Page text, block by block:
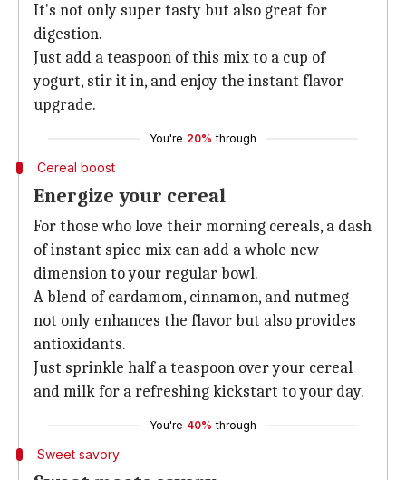
It's not only super tasty but also great for
digestion.
Just add a teaspoon of this mix to a cup of
yogurt, stir it in, and enjoy the instant flavor
upgrade.
You're 20% through
Cereal boost
Energize your cereal
For those who love their morning cereals, a dash
of instant spice mix can add a whole new
dimension to your regular bowl.
A blend of cardamom, cinnamon, and nutmeg
not only enhances the flavor but also provides
antioxidants.
Just sprinkle half a teaspoon over your cereal
and milk for a refreshing kickstart to your day.
You're 40% through
Sweet savory